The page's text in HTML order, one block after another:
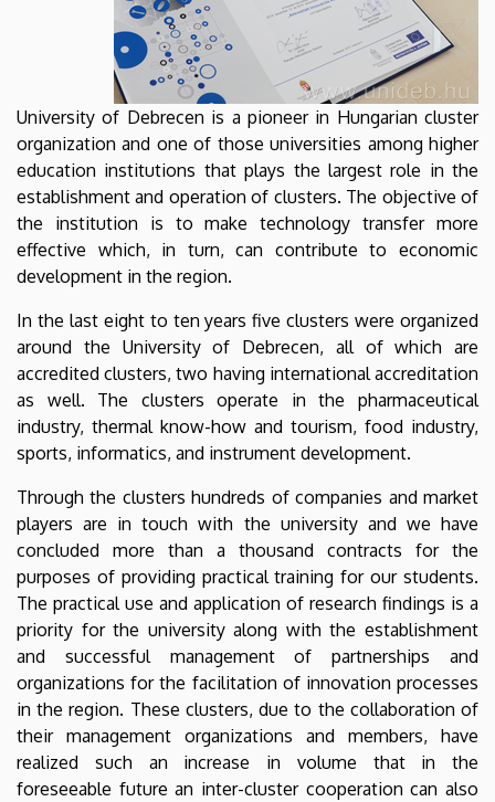
University of Debrecen is a pioneer in Hungarian cluster
organization and one of those universities among higher
education institutions that plays the largest role in the
establishment and operation of clusters. The objective of
the institution is to make technology transfer more
effective which, in turn, can contribute to economic
development in the region.
In the last eight to ten years five clusters were organized
around the University of Debrecen, all of which are
accredited clusters, two having international accreditation
as well. The clusters operate in the pharmaceutical
industry, thermal know-how and tourism, food industry,
sports, informatics, and instrument development.
Through the clusters hundreds of companies and market
players are in touch with the university and we have
concluded more than a thousand contracts for the
purposes of providing practical training for our students.
The practical use and application of research findings is a
priority for the university along with the establishment
and successful management of partnerships and
organizations for the facilitation of innovation processes
in the region. These clusters, due to the collaboration of
their management organizations and members, have
realized such an increase in volume that in the
foreseeable future an inter-cluster cooperation can also